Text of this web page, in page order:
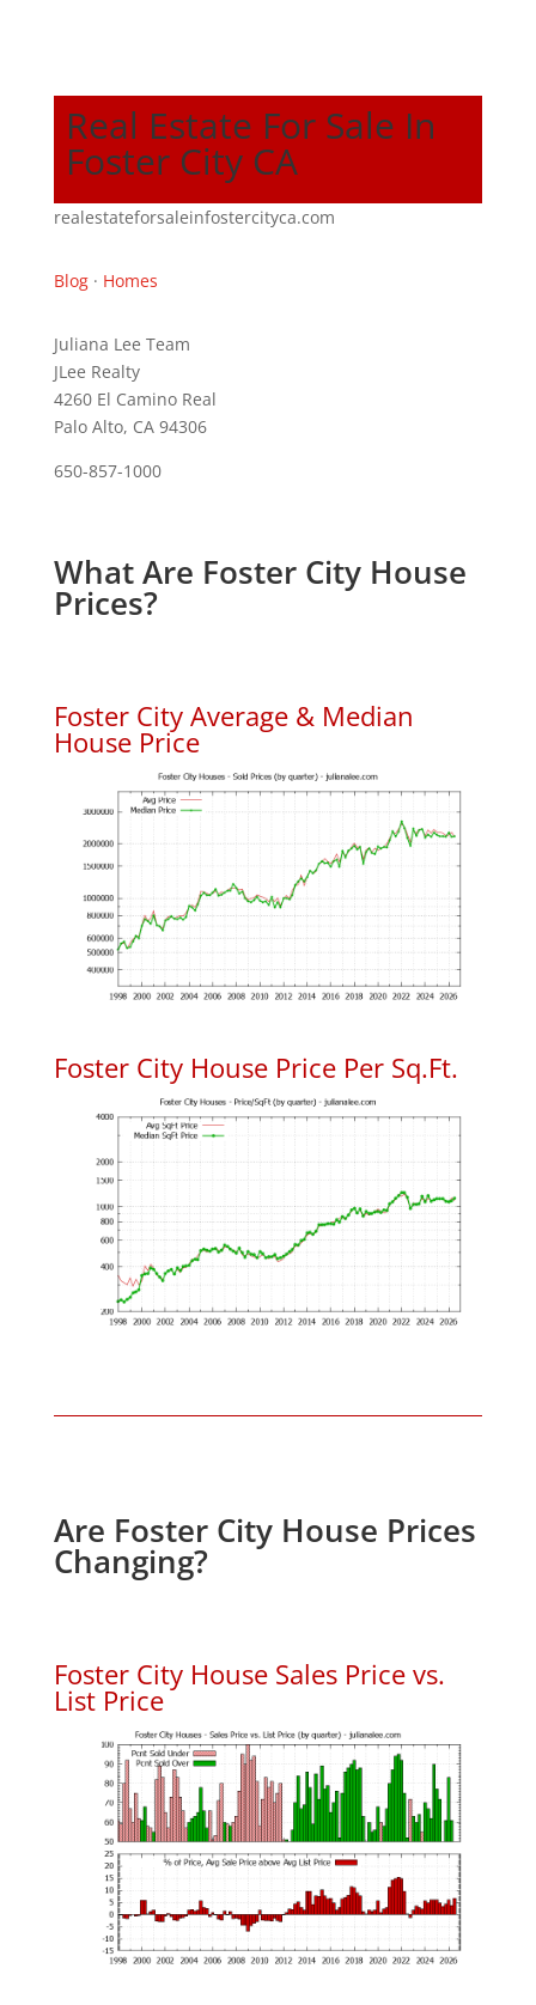
Real Estate For Sale In
Foster City CA
realestateforsaleinfostercityca.com
Blog· Homes
Juliana Lee Team
JLee Realty
4260 El Camino Real
Palo Alto, CA 94306
650-857-1000
What Are Foster City House
Prices?
Foster City Average & Median
House Price
Foster City House Price Per Sq.Ft.
Are Foster City House Prices
Changing?
Foster City House Sales Price vs.
List Price